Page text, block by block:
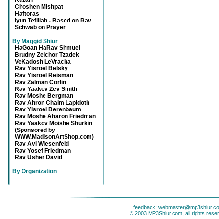
Choshen Mishpat
Haftoras
Iyun Tefillah - Based on Rav
Schwab on Prayer
By Maggid Shiur:
HaGoan HaRav Shmuel
Brudny Zeichor Tzadek
VeKadosh LeVracha
Rav Yisroel Belsky
Rav Yisroel Reisman
Rav Zalman Corlin
Rav Yaakov Zev Smith
Rav Moshe Bergman
Rav Ahron Chaim Lapidoth
Rav Yisroel Berenbaum
Rav Moshe Aharon Friedman
Rav Yaakov Moishe Shurkin
(Sponsored by
WWW.MadisonArtShop.com)
Rav Avi Wiesenfeld
Rav Yosef Friedman
Rav Usher David
By Organization:
feedback:
© 2003 MP3Shiur.com, all rights